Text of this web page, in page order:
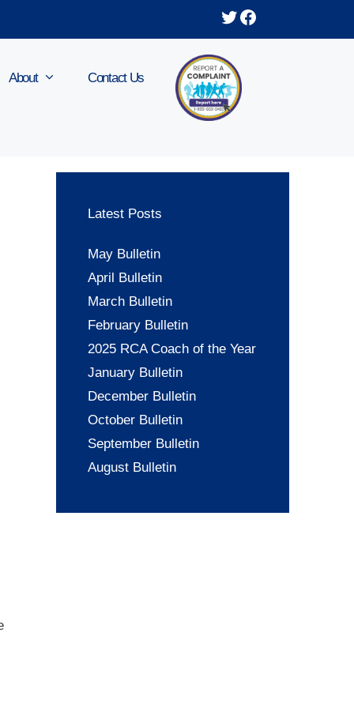
Twitter
Facebook
About Contact Us
Latest Posts
May Bulletin
April Bulletin
March Bulletin
February Bulletin
2025 RCA Coach of the Year
January Bulletin
December Bulletin
October Bulletin
September Bulletin
August Bulletin